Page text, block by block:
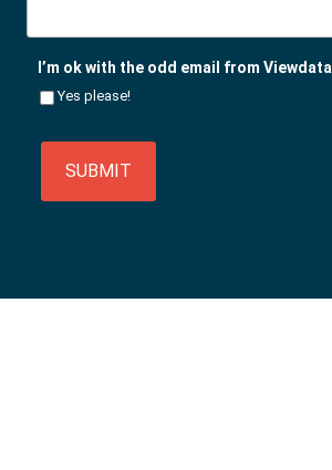
I’m ok with the odd email from Viewdata
Yes please!
SUBMIT